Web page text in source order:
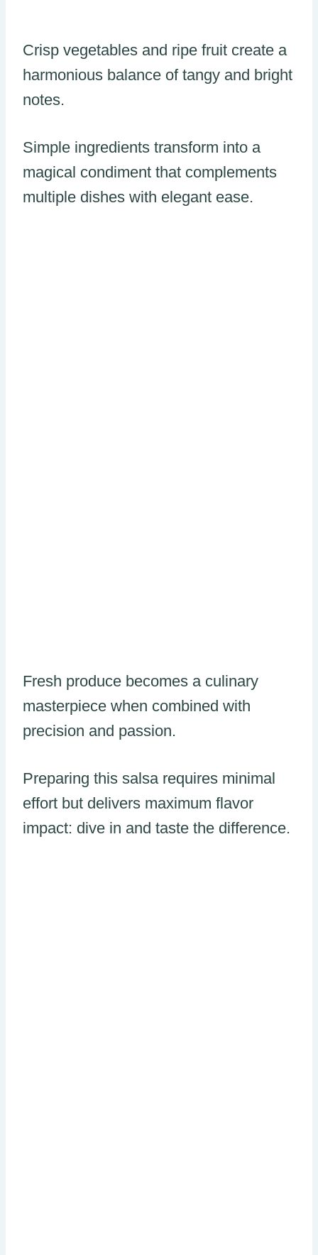
Crisp vegetables and ripe fruit create a
harmonious balance of tangy and bright
notes.
Simple ingredients transform into a
magical condiment that complements
multiple dishes with elegant ease.
Fresh produce becomes a culinary
masterpiece when combined with
precision and passion.
Preparing this salsa requires minimal
effort but delivers maximum flavor
impact: dive in and taste the difference.